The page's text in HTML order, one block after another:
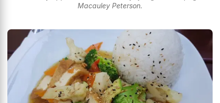
Macauley Peterson.